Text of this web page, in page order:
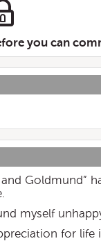
you can
Goldmund”
myself
for